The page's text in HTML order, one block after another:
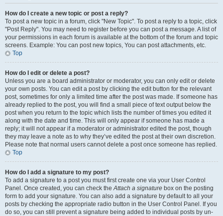
How do I create a new topic or post a reply?
To post a new topic in a forum, click "New Topic". To post a reply to a topic, click
"Post Reply". You may need to register before you can post a message. A list of
your permissions in each forum is available at the bottom of the forum and topic
screens. Example: You can post new topics, You can post attachments, etc.
Top
How do I edit or delete a post?
Unless you are a board administrator or moderator, you can only edit or delete
your own posts. You can edit a post by clicking the edit button for the relevant
post, sometimes for only a limited time after the post was made. If someone has
already replied to the post, you will find a small piece of text output below the
post when you return to the topic which lists the number of times you edited it
along with the date and time. This will only appear if someone has made a
reply; it will not appear if a moderator or administrator edited the post, though
they may leave a note as to why they’ve edited the post at their own discretion.
Please note that normal users cannot delete a post once someone has replied.
Top
How do I add a signature to my post?
To add a signature to a post you must first create one via your User Control
Panel. Once created, you can check theAttach a signature box on the posting
form to add your signature. You can also add a signature by default to all your
posts by checking the appropriate radio button in the User Control Panel. If you
do so, you can still prevent a signature being added to individual posts by un-